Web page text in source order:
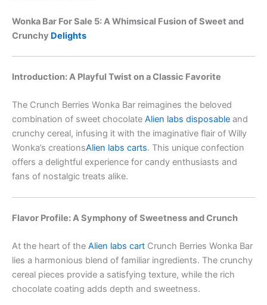
Wonka Bar For Sale 5: A Whimsical Fusion of Sweet and
Crunchy Delights
Introduction: A Playful Twist on a Classic Favorite
The Crunch Berries Wonka Bar reimagines the beloved
combination of sweet chocolate Alien labs disposable and
crunchy cereal, infusing it with the imaginative flair of Willy
Wonka’s creationsAlien labs carts. This unique confection
offers a delightful experience for candy enthusiasts and
fans of nostalgic treats alike.
Flavor Profile: A Symphony of Sweetness and Crunch
At the heart of the Alien labs cart Crunch Berries Wonka Bar
lies a harmonious blend of familiar ingredients. The crunchy
cereal pieces provide a satisfying texture, while the rich
chocolate coating adds depth and sweetness.